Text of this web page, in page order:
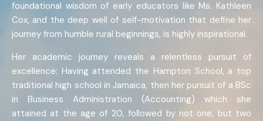
foundational wisdom of early educators like Ms. Kathleen
Cox, and the deep well of self-motivation that define her
journey from humble rural beginnings, is highly inspirational.
Her academic journey reveals a relentless pursuit of
excellence: Having attended the Hampton School, a top
traditional high school in Jamaica, then her pursuit of a BSc
in Business Administration (Accounting) which she
attained at the age of 20, followed by not one, but two